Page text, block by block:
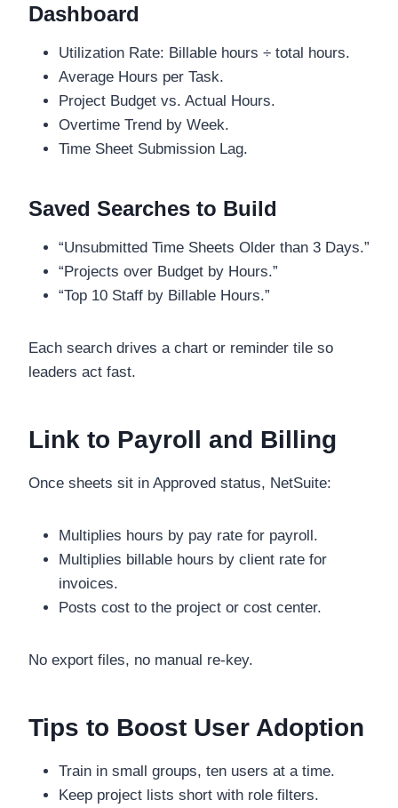
Dashboard
Utilization Rate: Billable hours ÷ total hours.
Average Hours per Task.
Project Budget vs. Actual Hours.
Overtime Trend by Week.
Time Sheet Submission Lag.
Saved Searches to Build
“Unsubmitted Time Sheets Older than 3 Days.”
“Projects over Budget by Hours.”
“Top 10 Staff by Billable Hours.”
Each search drives a chart or reminder tile so
leaders act fast.
Link to Payroll and Billing
Once sheets sit in Approved status, NetSuite:
Multiplies hours by pay rate for payroll.
Multiplies billable hours by client rate for
invoices.
Posts cost to the project or cost center.
No export files, no manual re-key.
Tips to Boost User Adoption
Train in small groups, ten users at a time.
Keep project lists short with role filters.